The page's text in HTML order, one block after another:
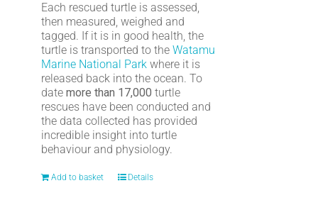
Each rescued turtle is assessed,
then measured, weighed and
tagged. If it is in good health, the
turtle is transported to the Watamu
Marine National Parkwhere it is
released back into the ocean. To
date more than 17,000 turtle
rescues have been conducted and
the data collected has provided
incredible insight into turtle
behaviour and physiology.
Add to basket Details